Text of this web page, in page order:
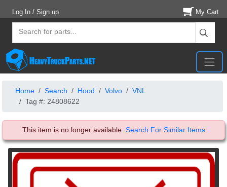
Log In / Sign up My Cart
Home Search Hood Volvo
VNL
Tag #: 24808622
This item is no longer available. Search For Similar Items